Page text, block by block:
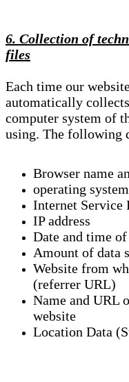
6. Collection of
files
Each time our
automatically
computer system of
using. The following
Browser name
operating
Internet Service
IP address
Date and time of
Amount of data
Website from
(referrer URL)
Name and URL
website
Location Data